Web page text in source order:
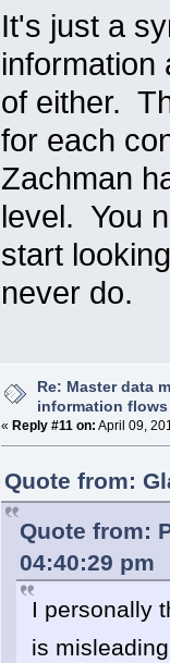
It's just a
information
of either.
for each
Zachman
level. You
start
never do.
Re: Master data
information flows
« Reply #11 on: April 09,
Quote from:
Quote from:
04:40:29 pm
I personally
is misleading